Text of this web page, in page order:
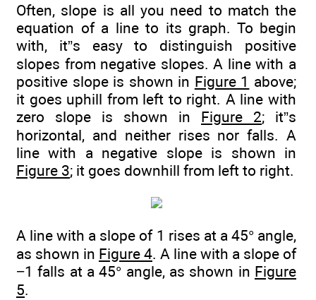
Often, slope is all you need to match the
equation of a line to its graph. To begin
with, it”s easy to distinguish positive
slopes from negative slopes. A line with a
positive slope is shown in Figure 1 above;
it goes uphill from left to right. A line with
zero slope is shown in Figure 2; it”s
horizontal, and neither rises nor falls. A
line with a negative slope is shown in
Figure 3; it goes downhill from left to right.
A line with a slope of 1 rises at a 45° angle,
as shown in Figure 4. A line with a slope of
−1 falls at a 45° angle, as shown in Figure
5.